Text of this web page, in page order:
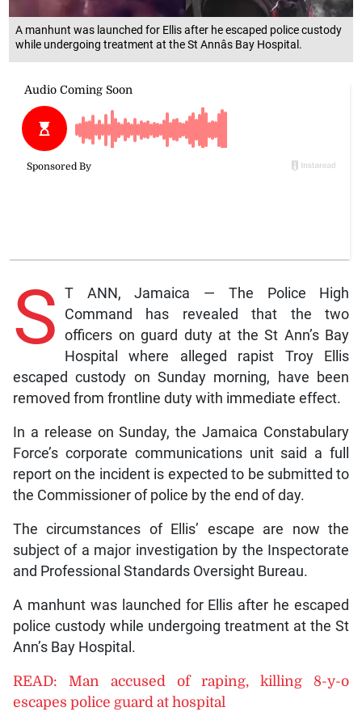
A manhunt was launched for Ellis after he escaped police custody
while undergoing treatment at the St Annâs Bay Hospital.
S T ANN, Jamaica — The Police High
Command has revealed that the two
officers on guard duty at the St Ann’s Bay
Hospital where alleged rapist Troy Ellis
escaped custody on Sunday morning, have been
removed from frontline duty with immediate effect.
In a release on Sunday, the Jamaica Constabulary
Force’s corporate communications unit said a full
report on the incident is expected to be submitted to
the Commissioner of police by the end of day.
The circumstances of Ellis’ escape are now the
subject of a major investigation by the Inspectorate
and Professional Standards Oversight Bureau.
A manhunt was launched for Ellis after he escaped
police custody while undergoing treatment at the St
Ann’s Bay Hospital.
READ: Man accused of raping, killing 8-y-o
escapes police guard at hospital